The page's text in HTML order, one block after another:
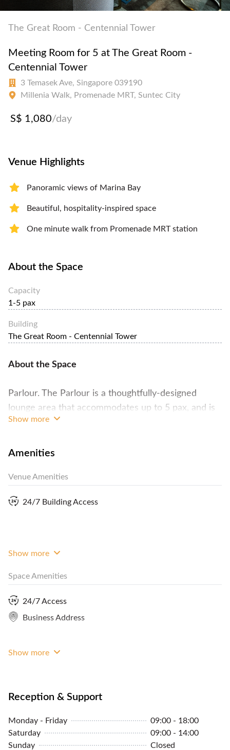
The Great Room - Centennial Tower
Meeting Room for 5 at The Great Room -
Centennial Tower
3 Temasek Ave, Singapore 039190
Millenia Walk, Promenade MRT, Suntec City
S$ 1,080/day
Venue Highlights
Panoramic views of Marina Bay
Beautiful, hospitality-inspired space
One minute walk from Promenade MRT station
About the Space
Capacity
1-5 pax
Building
The Great Room - Centennial Tower
About the Space
Parlour. The Parlour is a thoughtfully-designed
lounge area that accommodates up to 5 pax, and is
perfect for a cozy coaching session or an evening
Combined with Studio and Atelier, it can double up
Rates reflected are during working hours on
weekdays. Do contact us for quotations for rates
Centennial Tower is a 158m (518 ft), 37 storey high-
Show more
Amenities
Venue Amenities
24/7 Building Access
Show more
Space Amenities
24/7 Access
Business Address
Show more
Reception & Support
Monday - Friday
09:00 - 18:00
Saturday
09:00 - 14:00
Sunday
Closed